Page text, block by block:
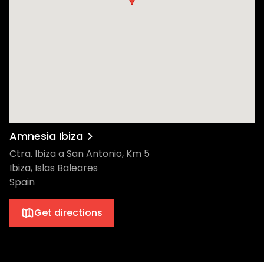
she relaunched her Power Plant label with
owner, and radio host is known for his
vibrant sound. As he channels the
influential sound of his hometown, some
credit this Brit as his own musical institution.
cultured selector of timeless tracks. His
Amnesia Ibiza
Ctra. Ibiza a San Antonio, Km 5
Ibiza, Islas Baleares
Spain
Get directions